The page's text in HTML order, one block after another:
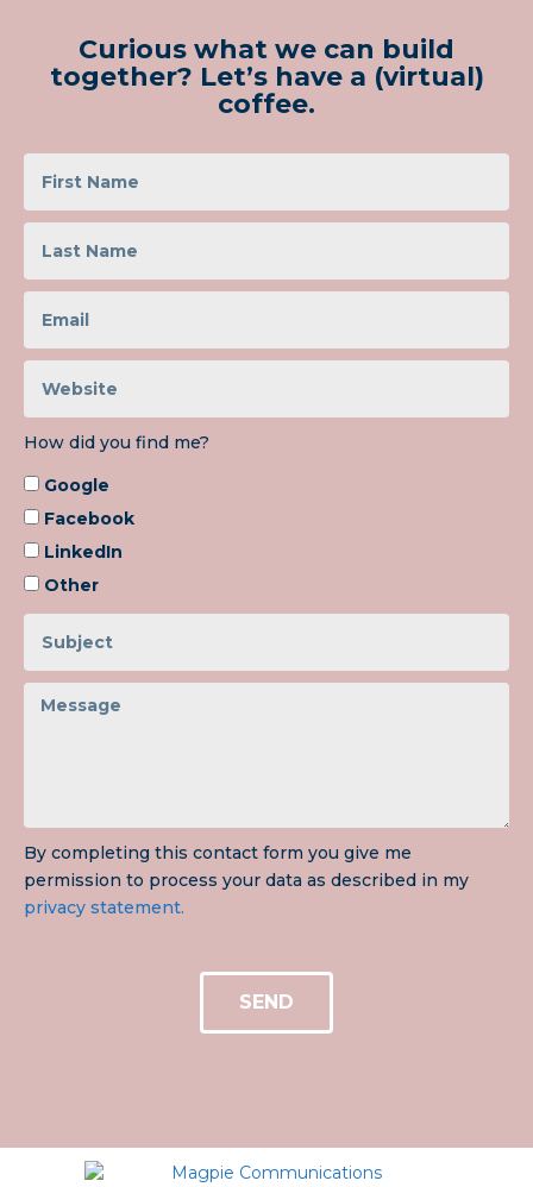
Curious what we can build
together? Let’s have a (virtual)
coffee.
How did you find me?
Google
Facebook
LinkedIn
Other
By completing this contact form you give me
permission to process your data as described in my
privacy statement.
SEND